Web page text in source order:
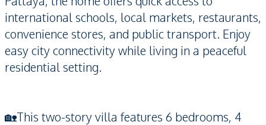
international schools, local markets, restaurants,
convenience stores, and public transport. Enjoy
easy city connectivity while living in a peaceful
residential setting.
🏡This two-story villa features 6 bedrooms, 4